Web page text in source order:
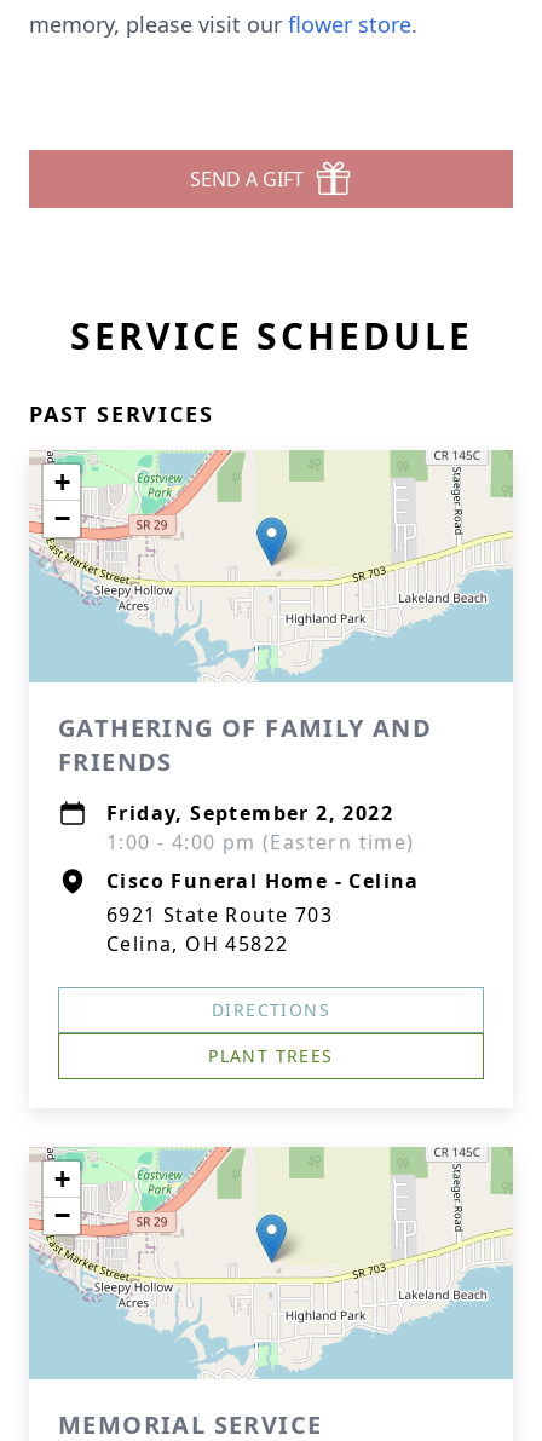
memory, please visit our flower store.
SEND A GIFT
SERVICE SCHEDULE
PAST SERVICES
+
−
GATHERING OF FAMILY AND
FRIENDS
Friday, September 2, 2022
1:00 - 4:00 pm (Eastern time)
Cisco Funeral Home - Celina
6921 State Route 703
Celina, OH 45822
DIRECTIONS
PLANT TREES
+
−
MEMORIAL SERVICE